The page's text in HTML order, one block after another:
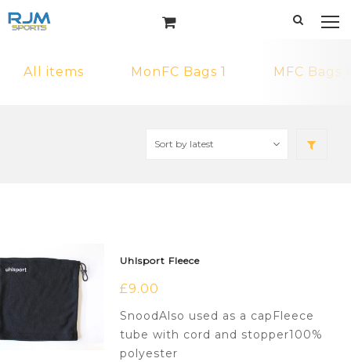
All items MonFC Bags 1 MFC Bags 1
Uhlsport Fleece
£9.00
SnoodAlso used as a capFleece
tube with cord and stopper100%
polyester